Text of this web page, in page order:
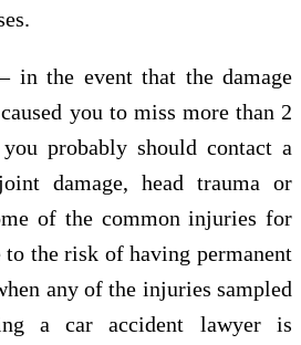
in the event that the damage
you to miss more than 2
probably should contact a
damage, head trauma or
of the common injuries for
to the risk of having permanent
any of the injuries sampled
a car accident lawyer is